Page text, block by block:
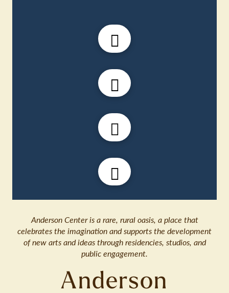
Anderson Center is a rare, rural oasis, a place that
celebrates the imagination and supports the development
of new arts and ideas through residencies, studios, and
public engagement.
Anderson